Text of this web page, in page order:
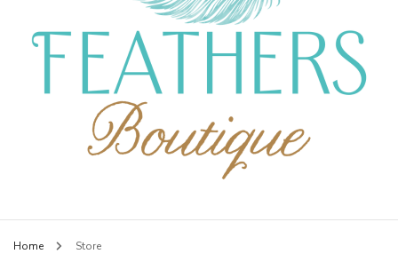
Feathers Boutiqe
Home Store